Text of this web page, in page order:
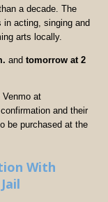
a decade. The
in acting, singing and
arts locally.
and tomorrow at 2
at
and their
be purchased at the
With